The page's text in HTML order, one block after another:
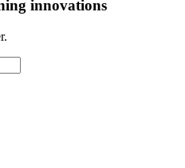
innovations